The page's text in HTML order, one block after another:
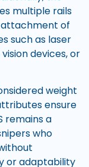
multiple rails
of
such as laser
devices, or
weight
ensure
remains a
who
or adaptability